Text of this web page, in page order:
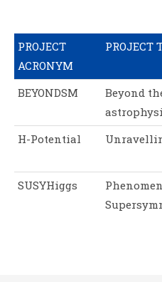
PROJECT
ACRONYM
PROJECT
BEYONDSM
Beyond
H-Potential
SUSYHiggs